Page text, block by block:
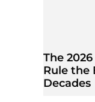
The
Rule the
Decades